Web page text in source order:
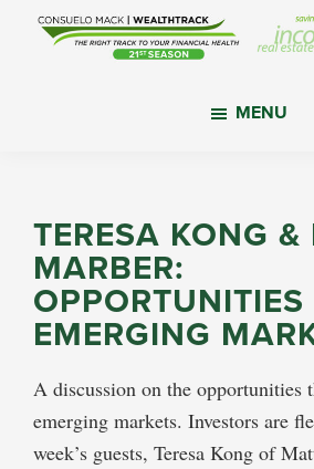
your
financial
health.
MENU
TERESA KONG &
MARBER:
OPPORTUNITIES
EMERGING
A discussion on the opportunities
emerging markets. Investors are
week’s guests, Teresa Kong of